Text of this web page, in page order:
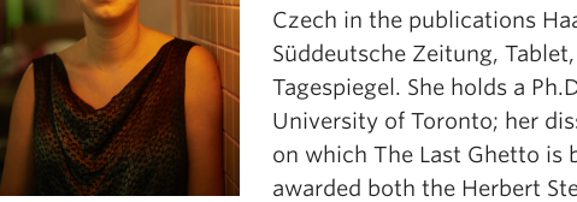
Czech in the publications
Süddeutsche Zeitung,
Tagespiegel. She holds a
University of Toronto; her
on which The Last Ghetto is
awarded both the Herbert